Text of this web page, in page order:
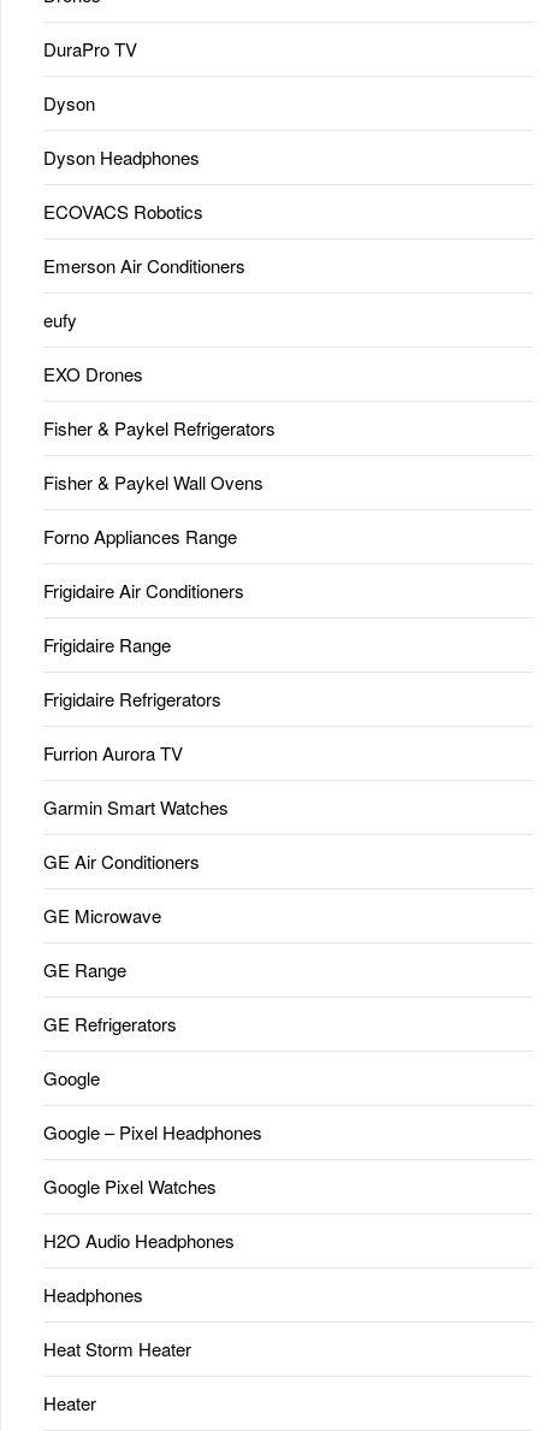
DuraPro TV
Dyson
Dyson Headphones
ECOVACS Robotics
Emerson Air Conditioners
eufy
EXO Drones
Fisher & Paykel Refrigerators
Fisher & Paykel Wall Ovens
Forno Appliances Range
Frigidaire Air Conditioners
Frigidaire Range
Frigidaire Refrigerators
Furrion Aurora TV
Garmin Smart Watches
GE Air Conditioners
GE Microwave
GE Range
GE Refrigerators
Google
Google – Pixel Headphones
Google Pixel Watches
H2O Audio Headphones
Headphones
Heat Storm Heater
Heater